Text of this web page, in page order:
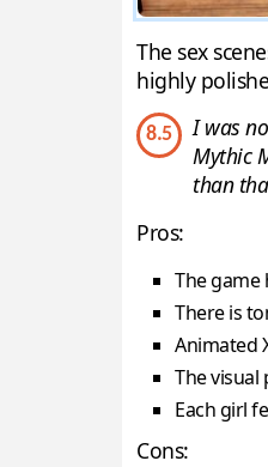
The sex
highly
8.5
I was
Mythic
than
Pros:
The game
There is
Animated
The
Each girl
Cons: